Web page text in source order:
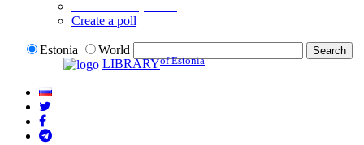
Create a poll
Estonia
World
LIBRARYof Estonia